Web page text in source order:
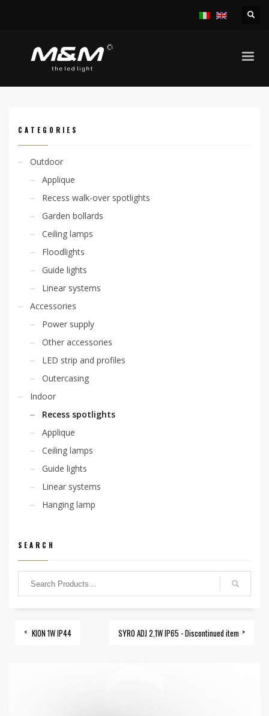
CATEGORIES
Outdoor
Applique
Recess walk-over spotlights
Garden bollards
Ceiling lamps
Floodlights
Guide lights
Linear systems
Accessories
Power supply
Other accessories
LED strip and profiles
Outercasing
Indoor
Recess spotlights
Applique
Ceiling lamps
Guide lights
Linear systems
Hanging lamp
SEARCH
KION 1W IP44 SYRO ADJ 2,1W IP65 - Discontinued item